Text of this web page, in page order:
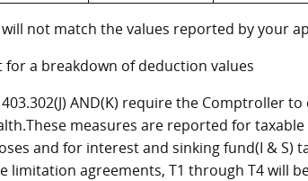
not match the values reported by your
for a breakdown of deduction values
AND(K) require the Comptroller
measures are reported for
and for interest and sinking fund(I & S)
limitation agreements, T1 through T4 will